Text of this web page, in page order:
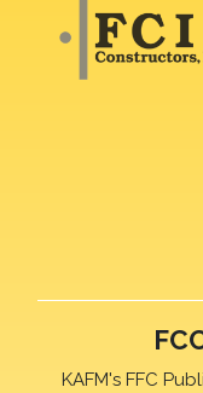
KAFM's FFC